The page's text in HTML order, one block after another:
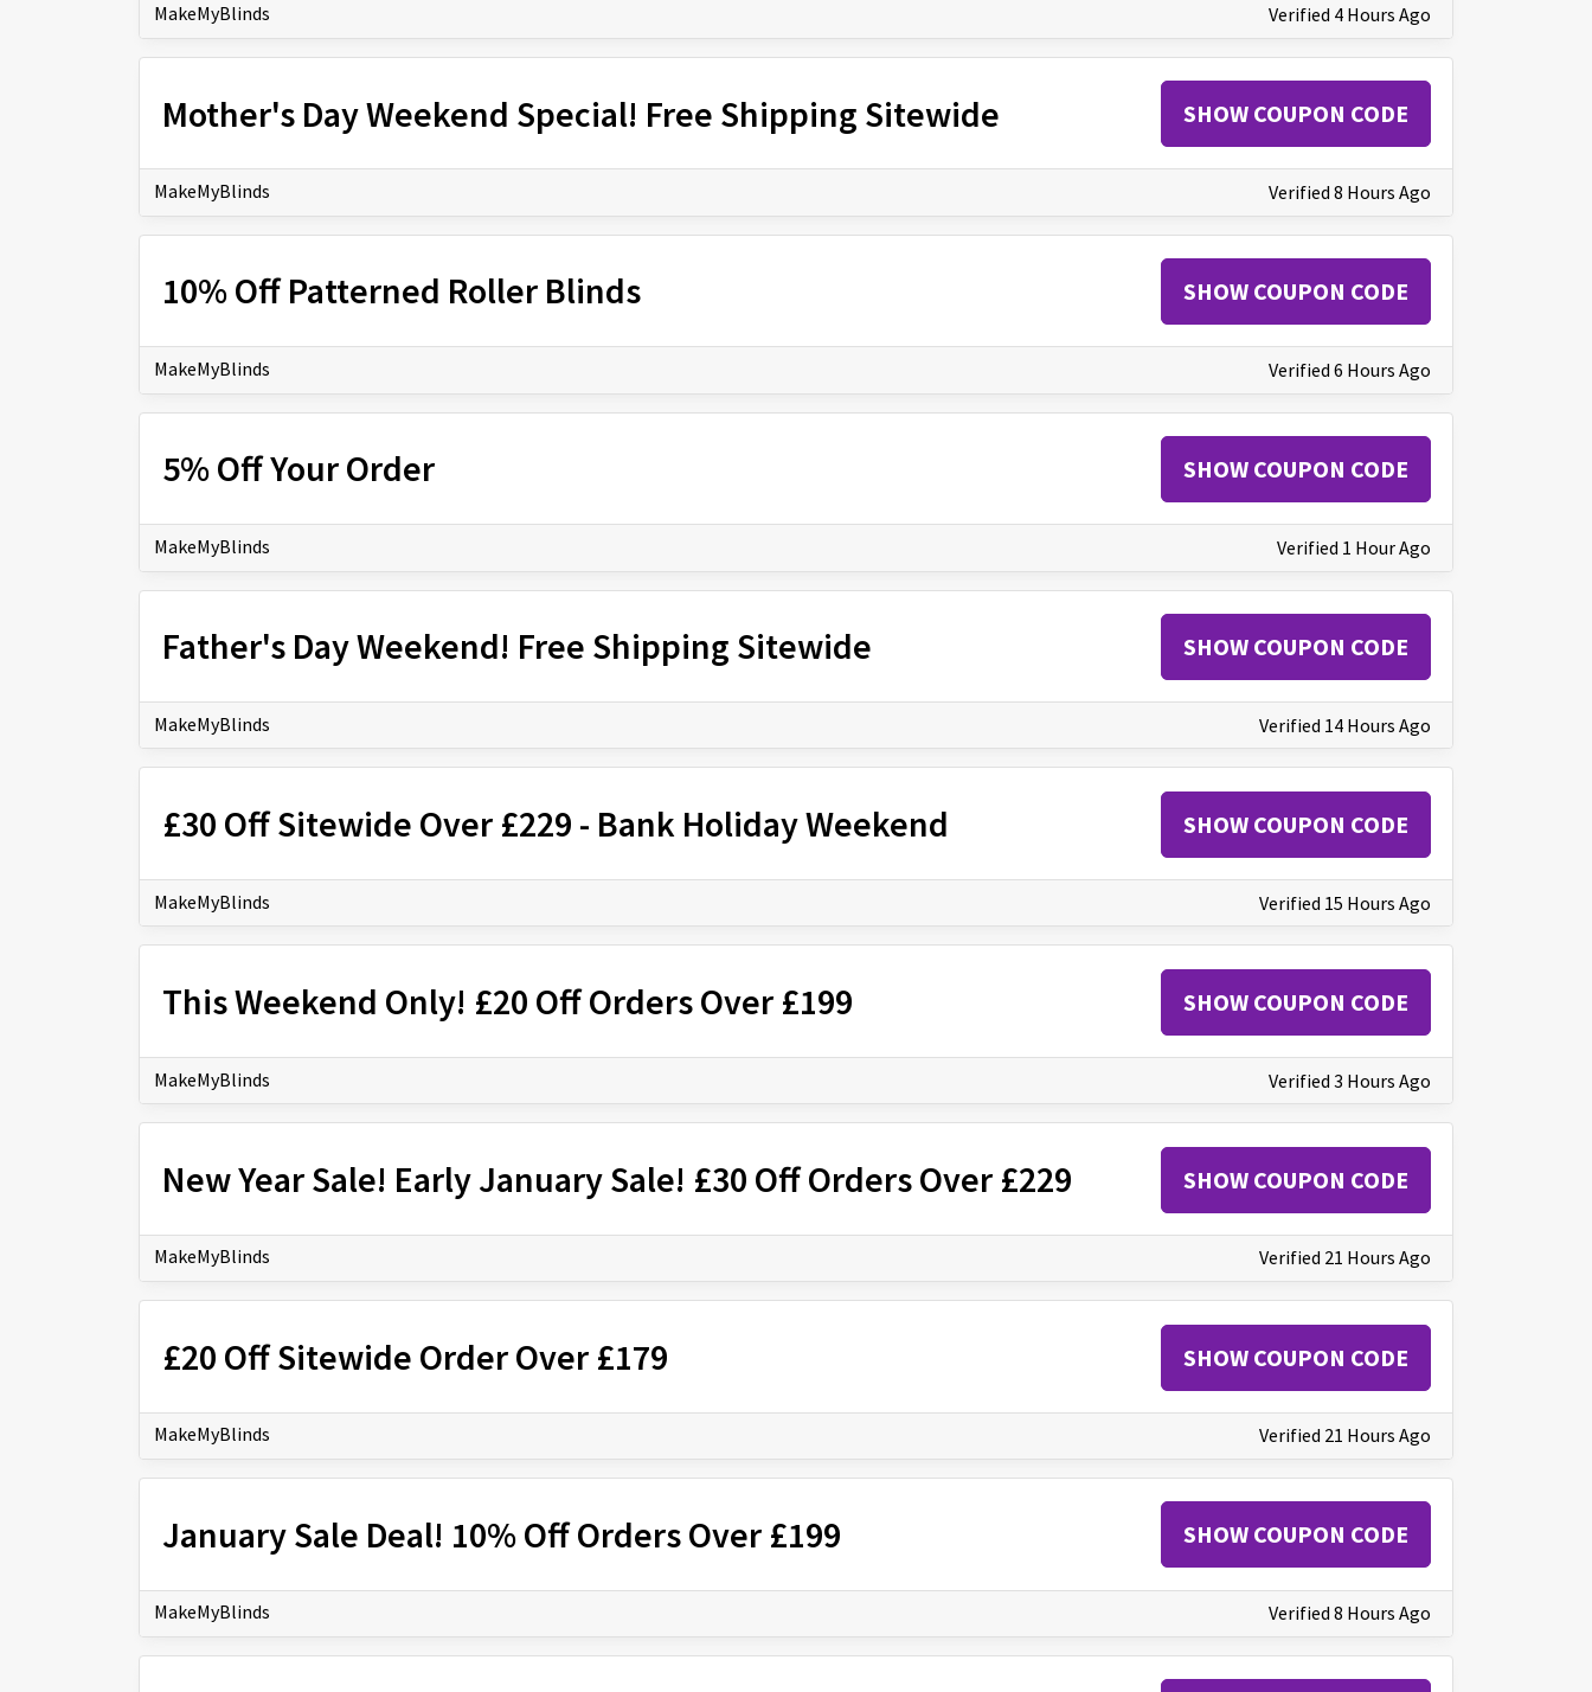
MakeMyBlinds Verified 4 Hours Ago
Mother's Day Weekend Special! Free Shipping Sitewide SHOW COUPON CODE
MakeMyBlinds Verified 8 Hours Ago
10% Off Patterned Roller Blinds SHOW COUPON CODE
MakeMyBlinds Verified 6 Hours Ago
5% Off Your Order SHOW COUPON CODE
MakeMyBlinds Verified 1 Hour Ago
Father's Day Weekend! Free Shipping Sitewide SHOW COUPON CODE
MakeMyBlinds Verified 14 Hours Ago
£30 Off Sitewide Over £229 - Bank Holiday Weekend SHOW COUPON CODE
MakeMyBlinds Verified 15 Hours Ago
This Weekend Only! £20 Off Orders Over £199 SHOW COUPON CODE
MakeMyBlinds Verified 3 Hours Ago
New Year Sale! Early January Sale! £30 Off Orders Over £229 SHOW COUPON CODE
MakeMyBlinds Verified 21 Hours Ago
£20 Off Sitewide Order Over £179 SHOW COUPON CODE
MakeMyBlinds Verified 21 Hours Ago
January Sale Deal! 10% Off Orders Over £199 SHOW COUPON CODE
MakeMyBlinds Verified 8 Hours Ago